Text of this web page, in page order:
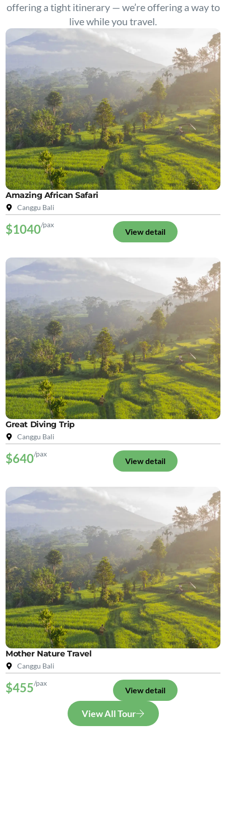
offering a tight itinerary — we’re offering a way to
live while you travel.
Amazing African Safari
Canggu Bali
$1040/pax
View detail
Great Diving Trip
Canggu Bali
$640/pax
View detail
Mother Nature Travel
Canggu Bali
$455/pax
View detail
View All Tour